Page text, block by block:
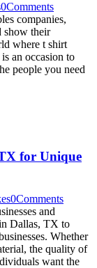
0Comments
companies,
show their
where t shirt
an occasion to
people you need
for Unique
0Comments
and
Dallas, TX to
Whether
the quality of
want the